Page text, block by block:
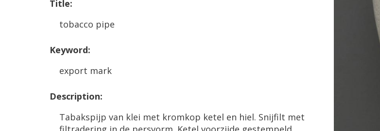
Title:
tobacco pipe
Keyword:
export mark
Description:
Tabakspijp van klei met kromkop ketel en hiel. Snijfilt met